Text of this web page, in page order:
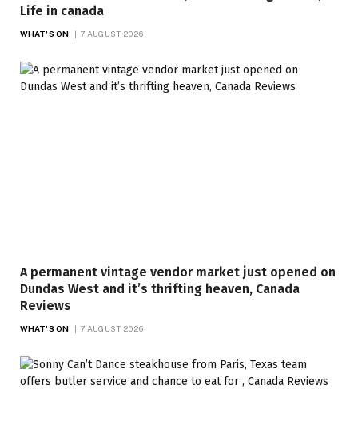
Life in canada
WHAT'S ON 7 AUGUST 2026
A permanent vintage vendor market just opened on
Dundas West and it’s thrifting heaven, Canada
Reviews
WHAT'S ON 7 AUGUST 2026